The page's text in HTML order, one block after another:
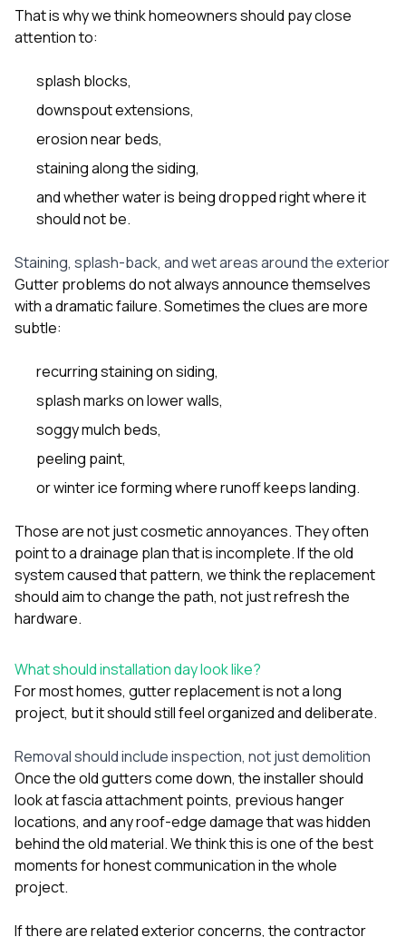
That is why we think homeowners should pay close
attention to:
splash blocks,
downspout extensions,
erosion near beds,
staining along the siding,
and whether water is being dropped right where it
should not be.
Staining, splash-back, and wet areas around the exterior
Gutter problems do not always announce themselves
with a dramatic failure. Sometimes the clues are more
subtle:
recurring staining on siding,
splash marks on lower walls,
soggy mulch beds,
peeling paint,
or winter ice forming where runoff keeps landing.
Those are not just cosmetic annoyances. They often
point to a drainage plan that is incomplete. If the old
system caused that pattern, we think the replacement
should aim to change the path, not just refresh the
hardware.
What should installation day look like?
For most homes, gutter replacement is not a long
project, but it should still feel organized and deliberate.
Removal should include inspection, not just demolition
Once the old gutters come down, the installer should
look at fascia attachment points, previous hanger
locations, and any roof-edge damage that was hidden
behind the old material. We think this is one of the best
moments for honest communication in the whole
project.
If there are related exterior concerns, the contractor